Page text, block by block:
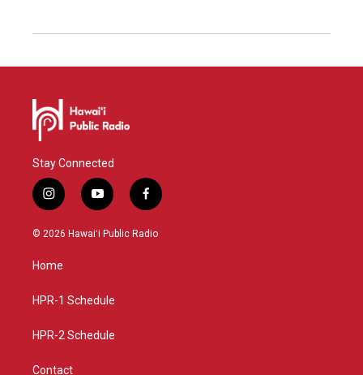
Stay Connected
i
n
s
g
a
y
o
u
f
a
c
© 2026 Hawaiʻi Public Radio
Home
HPR-1 Schedule
HPR-2 Schedule
Contact